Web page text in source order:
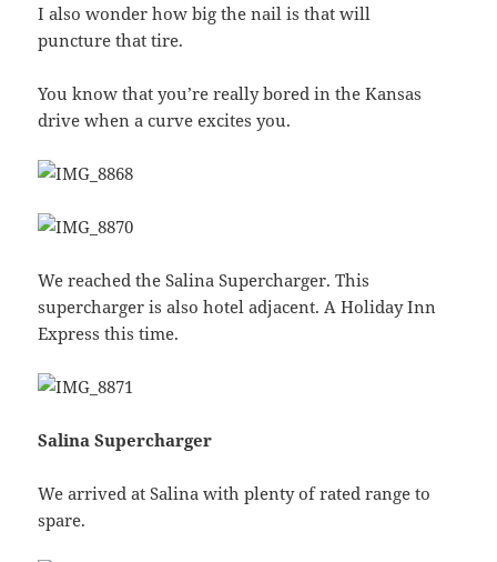
I also wonder how big the nail is that will
puncture that tire.
You know that you’re really bored in the Kansas
drive when a curve excites you.
We reached the Salina Supercharger. This
supercharger is also hotel adjacent. A Holiday Inn
Express this time.
Salina Supercharger
We arrived at Salina with plenty of rated range to
spare.